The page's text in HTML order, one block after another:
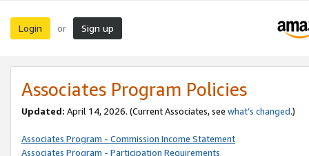
Login or Sign up
Associates Program Policies
Updated: April 14, 2026. (Current Associates, see what’s changed.)
Associates Program - Commission Income Statement
Associates Program - Participation Requirements